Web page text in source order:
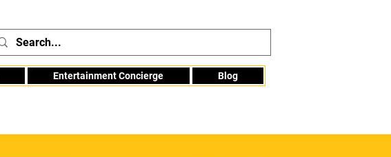
Entertainment Concierge Blog